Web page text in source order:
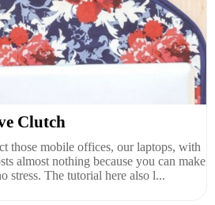
Clutch
those mobile offices, our laptops, with
almost nothing because you can make
stress. The tutorial here also l...